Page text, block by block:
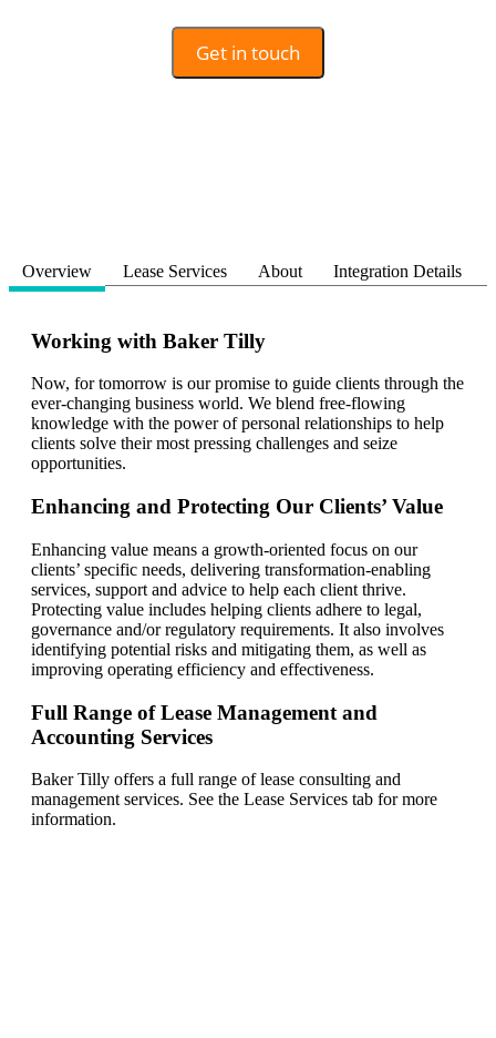
Get in touch
Overview Lease Services About Integration Details
Working with Baker Tilly
Now, for tomorrow is our promise to guide clients through the
ever-changing business world. We blend free-flowing
knowledge with the power of personal relationships to help
clients solve their most pressing challenges and seize
opportunities.
Enhancing and Protecting Our Clients’ Value
Enhancing value means a growth-oriented focus on our
clients’ specific needs, delivering transformation-enabling
services, support and advice to help each client thrive.
Protecting value includes helping clients adhere to legal,
governance and/or regulatory requirements. It also involves
identifying potential risks and mitigating them, as well as
improving operating efficiency and effectiveness.
Full Range of Lease Management and
Accounting Services
Baker Tilly offers a full range of lease consulting and
management services. See the Lease Services tab for more
information.